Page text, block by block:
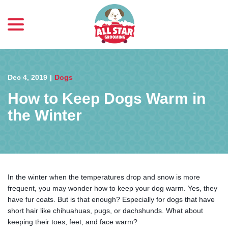
Content
Dec 4, 2019 | Dogs
How to Keep Dogs Warm in
the Winter
In the winter when the temperatures drop and snow is more
frequent, you may wonder how to keep your dog warm. Yes, they
have fur coats. But is that enough? Especially for dogs that have
short hair like chihuahuas, pugs, or dachshunds. What about
keeping their toes, feet, and face warm?